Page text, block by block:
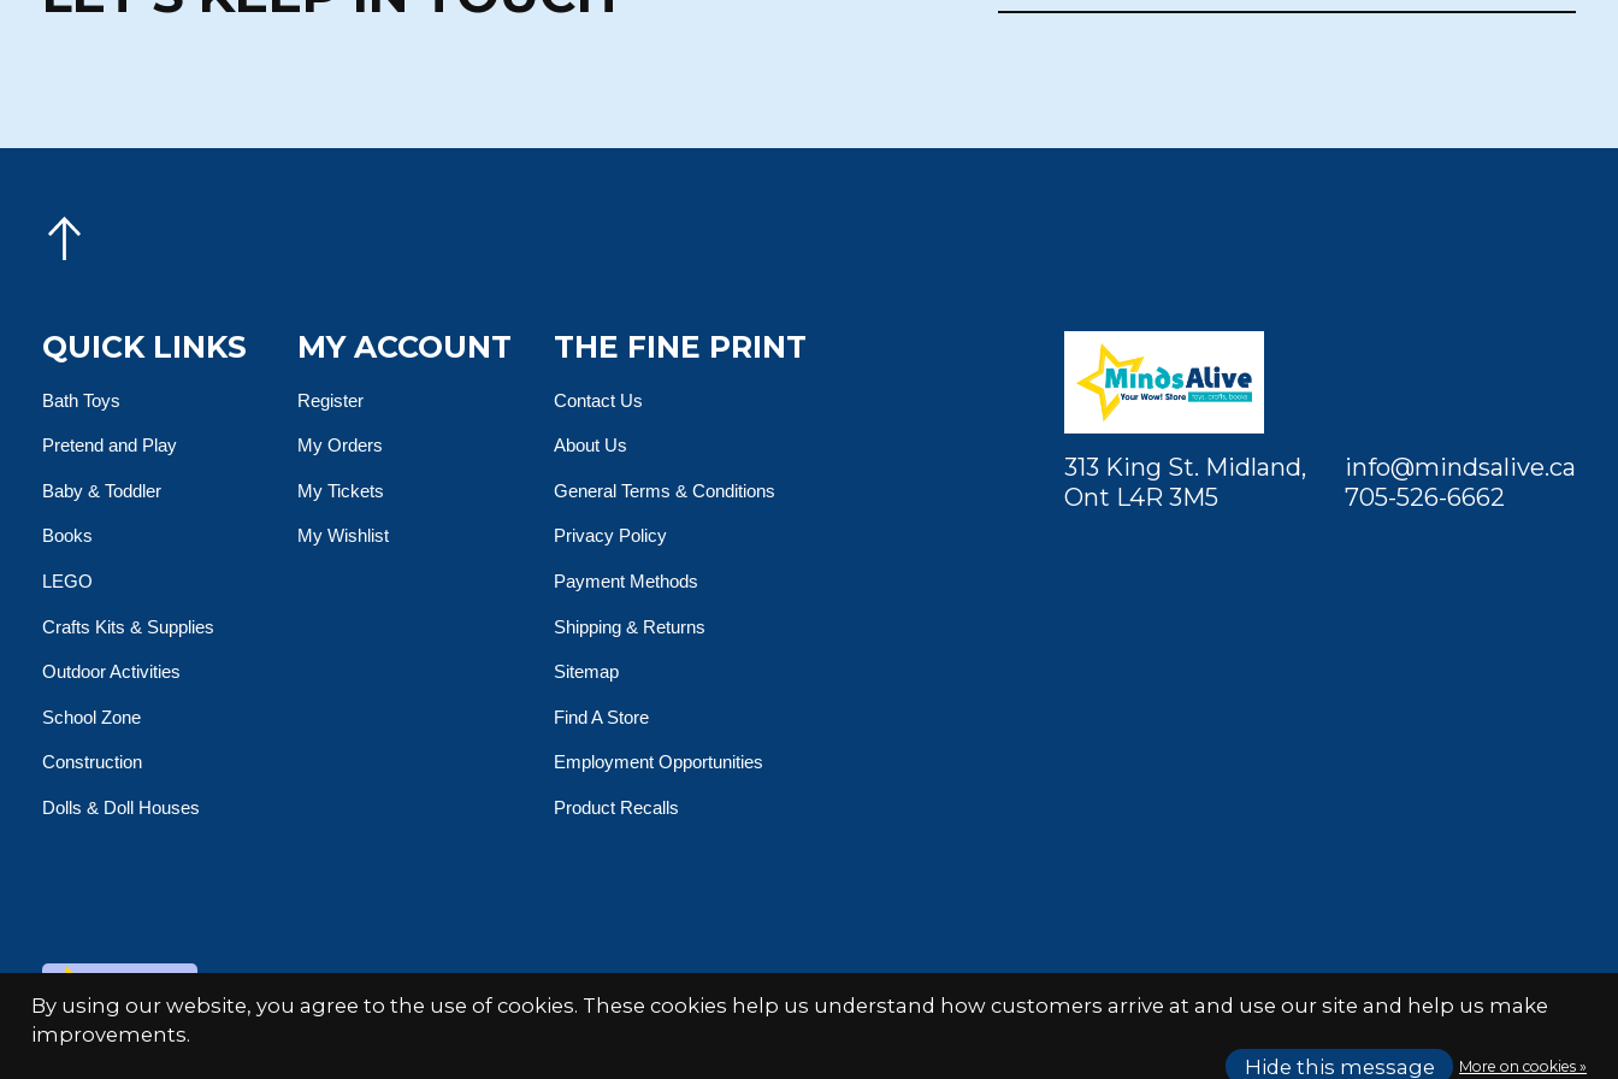
QUICK LINKS
Bath Toys
Pretend and Play
Baby & Toddler
Books
LEGO
Crafts Kits & Supplies
Outdoor Activities
School Zone
Construction
Dolls & Doll Houses
MY ACCOUNT
Register
My Orders
My Tickets
My Wishlist
THE FINE PRINT
Contact Us
About Us
General Terms & Conditions
Privacy Policy
Payment Methods
Shipping & Returns
Sitemap
Find A Store
Employment Opportunities
Product Recalls
313 King St. Midland,
Ont L4R 3M5
info@mindsalive.ca
705-526-6662
© Copyright 2026 Minds Alive! Toys Crafts Books Powered byEZShop
By using our website, you agree to the use of cookies. These cookies help us understand how customers arrive at and use our site and help us make
improvements.
Hide this message
More on cookies »